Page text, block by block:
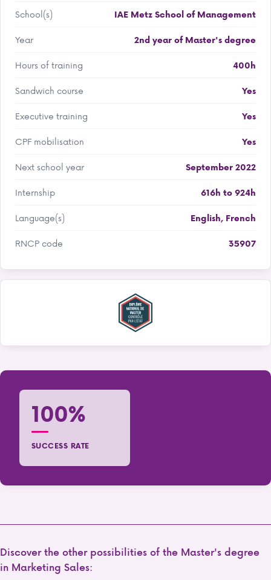
School(s) IAE Metz School of Management
Year 2nd year of Master's degree
Hours of training 400h
Sandwich course Yes
Executive training Yes
CPF mobilisation Yes
Next school year September 2022
Internship 616h to 924h
Language(s) English, French
RNCP code 35907
100%
SUCCESS RATE
Discover the other possibilities of the Master's degree
in Marketing Sales: